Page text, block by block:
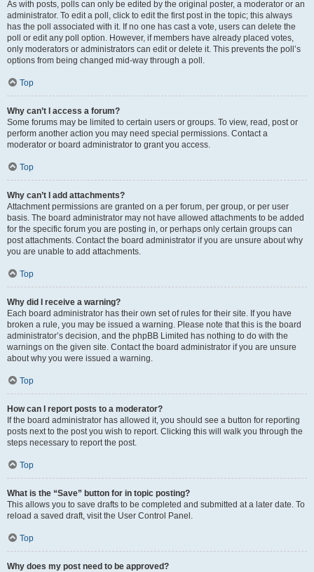
As with posts, polls can only be edited by the original poster, a moderator or an
administrator. To edit a poll, click to edit the first post in the topic; this always
has the poll associated with it. If no one has cast a vote, users can delete the
poll or edit any poll option. However, if members have already placed votes,
only moderators or administrators can edit or delete it. This prevents the poll’s
options from being changed mid-way through a poll.
Top
Why can’t I access a forum?
Some forums may be limited to certain users or groups. To view, read, post or
perform another action you may need special permissions. Contact a
moderator or board administrator to grant you access.
Top
Why can’t I add attachments?
Attachment permissions are granted on a per forum, per group, or per user
basis. The board administrator may not have allowed attachments to be added
for the specific forum you are posting in, or perhaps only certain groups can
post attachments. Contact the board administrator if you are unsure about why
you are unable to add attachments.
Top
Why did I receive a warning?
Each board administrator has their own set of rules for their site. If you have
broken a rule, you may be issued a warning. Please note that this is the board
administrator’s decision, and the phpBB Limited has nothing to do with the
warnings on the given site. Contact the board administrator if you are unsure
about why you were issued a warning.
Top
How can I report posts to a moderator?
If the board administrator has allowed it, you should see a button for reporting
posts next to the post you wish to report. Clicking this will walk you through the
steps necessary to report the post.
Top
What is the “Save” button for in topic posting?
This allows you to save drafts to be completed and submitted at a later date. To
reload a saved draft, visit the User Control Panel.
Top
Why does my post need to be approved?